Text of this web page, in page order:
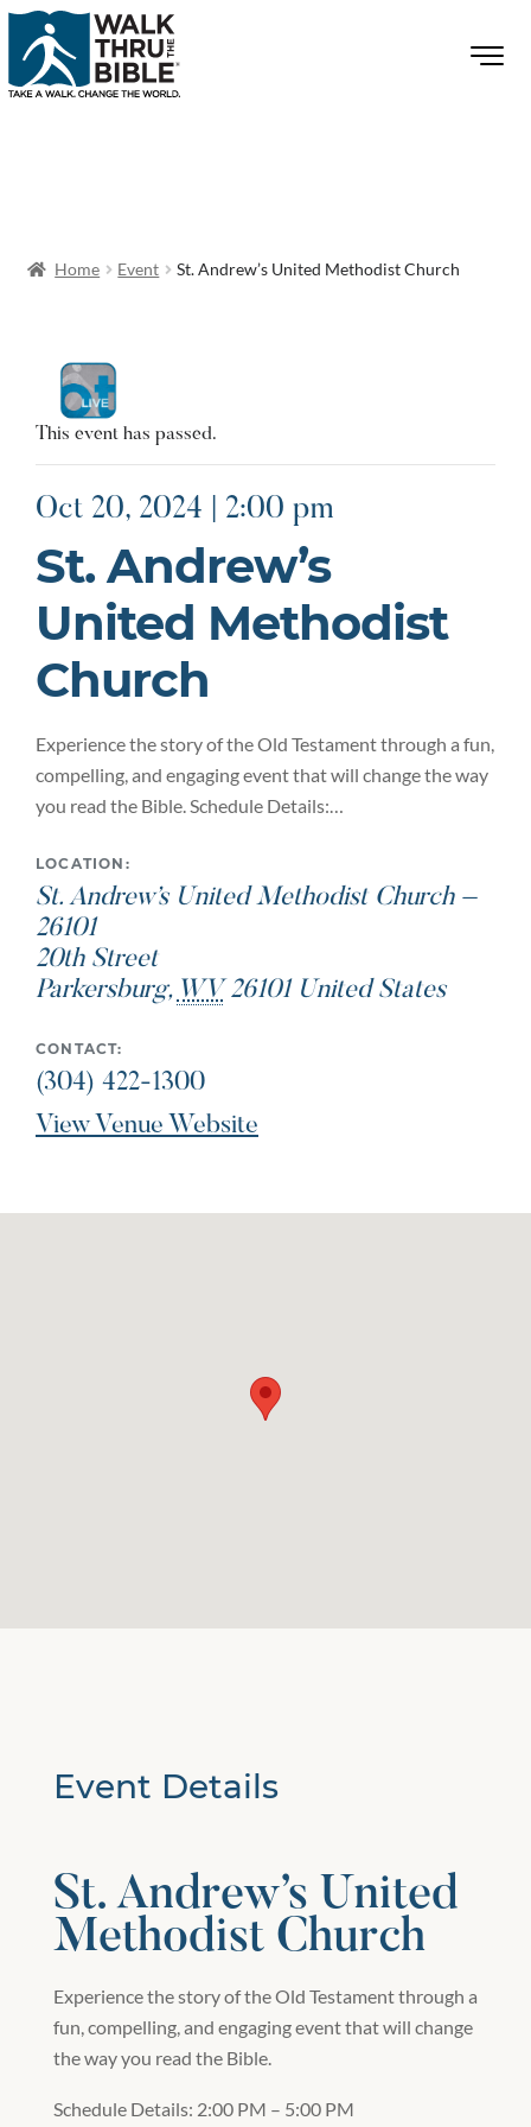
Home Event St. Andrew’s United Methodist Church
This event has passed.
Oct 20, 2024 | 2:00 pm
St. Andrew’s
United Methodist
Church
Experience the story of the Old Testament through a fun,
compelling, and engaging event that will change the way
you read the Bible. Schedule Details:…
LOCATION:
St. Andrew’s United Methodist Church –
26101
20th Street
Parkersburg, WV 26101 United States
CONTACT:
(304) 422-1300
View Venue Website
Event Details
St. Andrew’s United
Methodist Church
Experience the story of the Old Testament through a
fun, compelling, and engaging event that will change
the way you read the Bible.
Schedule Details: 2:00 PM – 5:00 PM